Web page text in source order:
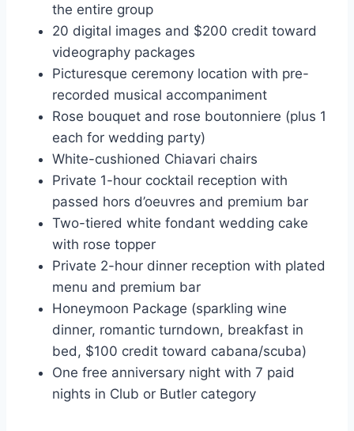
the entire group
20 digital images and $200 credit toward
videography packages
Picturesque ceremony location with pre-
recorded musical accompaniment
Rose bouquet and rose boutonniere (plus 1
each for wedding party)
White-cushioned Chiavari chairs
Private 1-hour cocktail reception with
passed hors d’oeuvres and premium bar
Two-tiered white fondant wedding cake
with rose topper
Private 2-hour dinner reception with plated
menu and premium bar
Honeymoon Package (sparkling wine
dinner, romantic turndown, breakfast in
bed, $100 credit toward cabana/scuba)
One free anniversary night with 7 paid
nights in Club or Butler category